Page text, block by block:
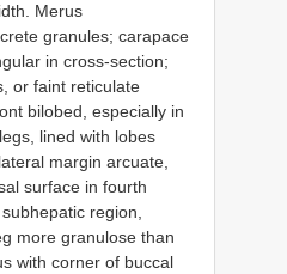
Merus
granules; carapace
in cross-section;
or faint reticulate
bilobed, especially in
lined with lobes
margin arcuate,
surface in fourth
region,
more granulose than
with corner of buccal